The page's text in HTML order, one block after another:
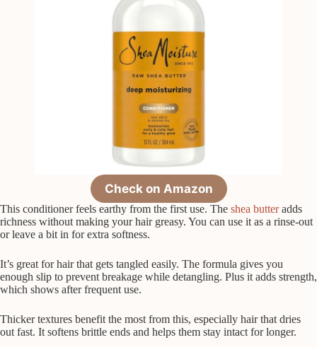
Check on Amazon
This conditioner feels earthy from the first use. The shea butteradds
richness without making your hair greasy. You can use it as a rinse-out
or leave a bit in for extra softness.
It’s great for hair that gets tangled easily. The formula gives you
enough slip to prevent breakage while detangling. Plus it adds strength,
which shows after frequent use.
Thicker textures benefit the most from this, especially hair that dries
out fast. It softens brittle ends and helps them stay intact for longer.